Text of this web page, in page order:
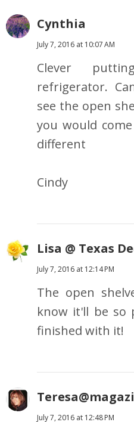
Cynthia
July 7, 2016 at 10:07 AM
Clever
refrigerator.
see the open
you would
different
Cindy
Lisa @ Texas
July 7, 2016 at 12:14 PM
The open
know it'll be so
finished with it!
July 7, 2016 at 12:48 PM